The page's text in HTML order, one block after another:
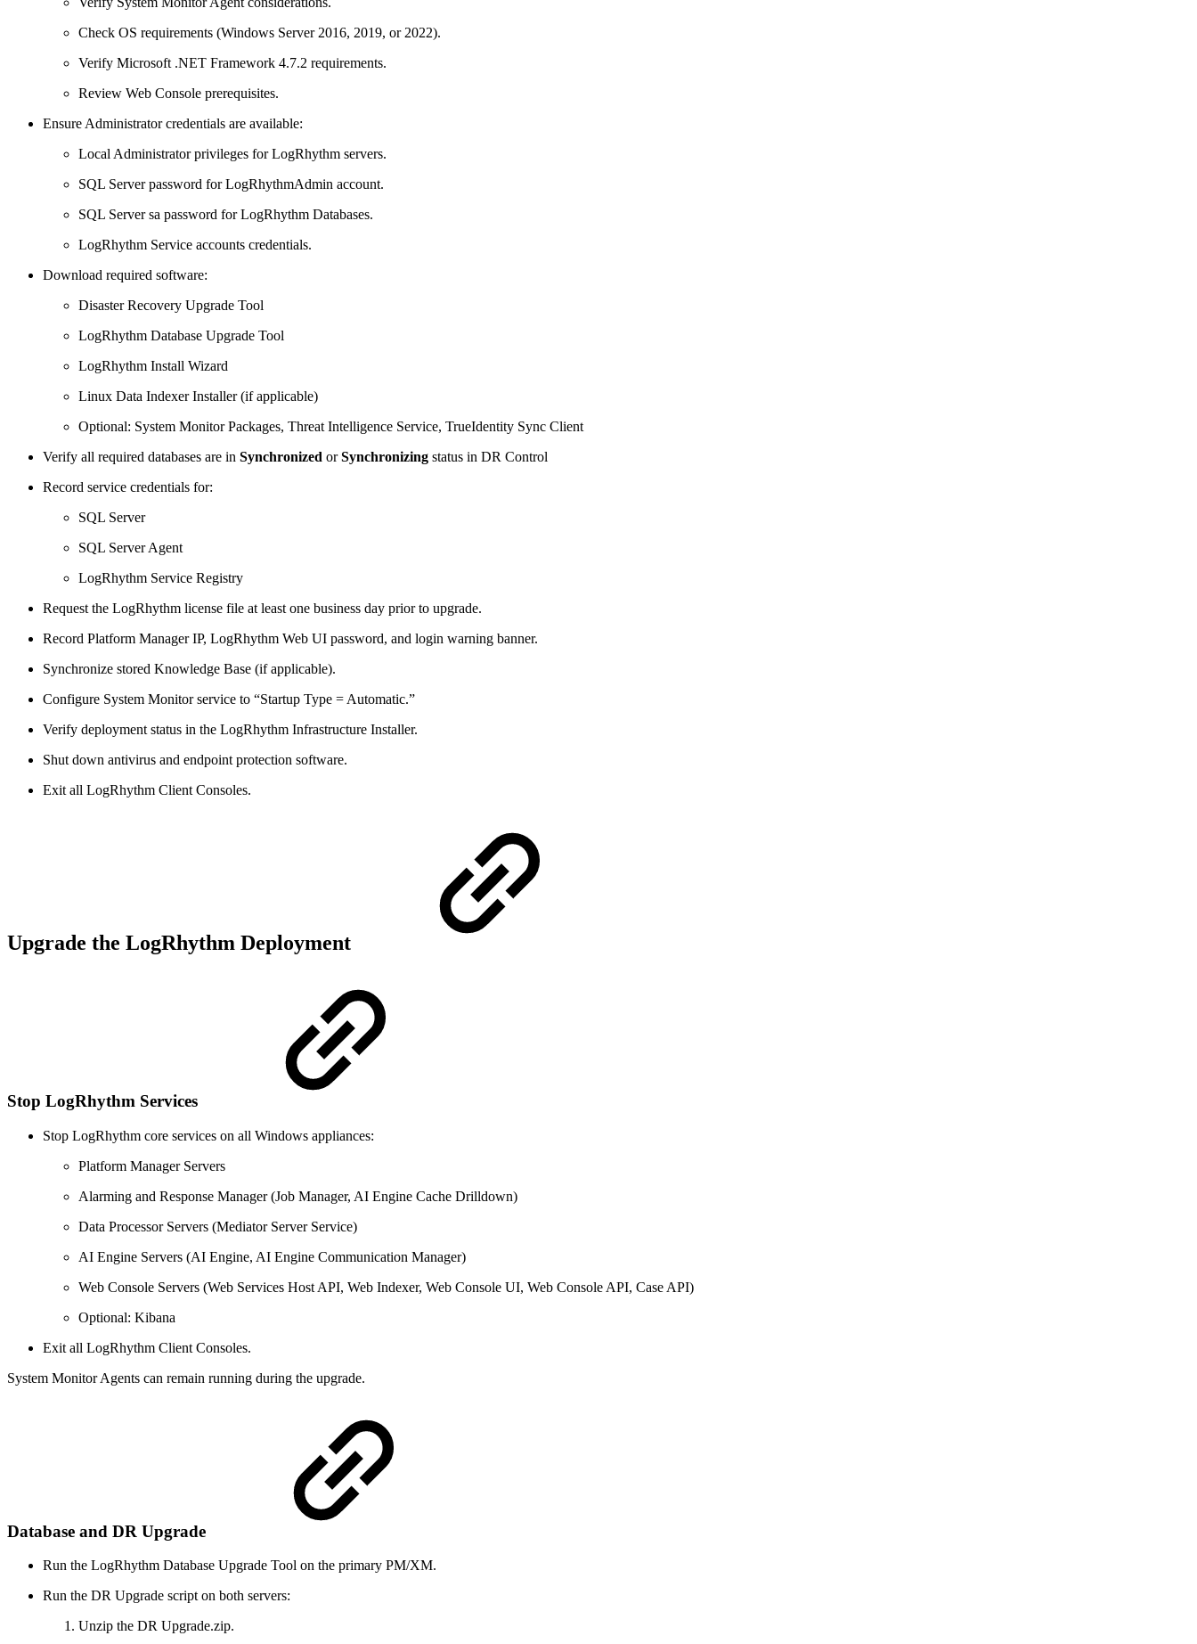
Check OS requirements (Windows Server 2016, 2019, or 2022).
Verify Microsoft .NET Framework 4.7.2 requirements.
Review Web Console prerequisites.
Ensure Administrator credentials are available:
Local Administrator privileges for LogRhythm servers.
SQL Server password for LogRhythmAdmin account.
SQL Server sa password for LogRhythm Databases.
LogRhythm Service accounts credentials.
Download required software:
Disaster Recovery Upgrade Tool
LogRhythm Database Upgrade Tool
LogRhythm Install Wizard
Linux Data Indexer Installer (if applicable)
Optional: System Monitor Packages, Threat Intelligence Service, TrueIdentity Sync Client
Verify all required databases are in Synchronized orSynchronizing status in DR Control
Record service credentials for:
SQL Server
SQL Server Agent
LogRhythm Service Registry
Request the LogRhythm license file at least one business day prior to upgrade.
Record Platform Manager IP, LogRhythm Web UI password, and login warning banner.
Synchronize stored Knowledge Base (if applicable).
Configure System Monitor service to “Startup Type = Automatic.”
Verify deployment status in the LogRhythm Infrastructure Installer.
Shut down antivirus and endpoint protection software.
Exit all LogRhythm Client Consoles.
Upgrade the LogRhythm Deployment
Stop LogRhythm Services
Stop LogRhythm core services on all Windows appliances:
Platform Manager Servers
Alarming and Response Manager (Job Manager, AI Engine Cache Drilldown)
Data Processor Servers (Mediator Server Service)
AI Engine Servers (AI Engine, AI Engine Communication Manager)
Web Console Servers (Web Services Host API, Web Indexer, Web Console UI, Web Console API, Case API)
Optional: Kibana
Exit all LogRhythm Client Consoles.
System Monitor Agents can remain running during the upgrade.
Database and DR Upgrade
Run the LogRhythm Database Upgrade Tool on the primary PM/XM.
Run the DR Upgrade script on both servers:
Unzip the DR Upgrade.zip.